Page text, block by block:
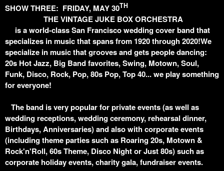
SHOW THREE: FRIDAY, MAY 30TH
THE VINTAGE JUKE BOX ORCHESTRA
is a world-class San Francisco wedding cover band that
specializes in music that spans from 1920 through 2020!We
specialize in music that grooves and gets people dancing:
20s Hot Jazz, Big Band favorites, Swing, Motown, Soul,
Funk, Disco, Rock, Pop, 80s Pop, Top 40... we play something
for everyone!
The band is very popular for private events (as well as
wedding receptions, wedding ceremony, rehearsal dinner,
Birthdays, Anniversaries) and also with corporate events
(including theme parties such as Roaring 20s, Motown &
Rock'n'Roll, 60s Theme, Disco Night or Just 80s) such as
corporate holiday events, charity gala, fundraiser events.